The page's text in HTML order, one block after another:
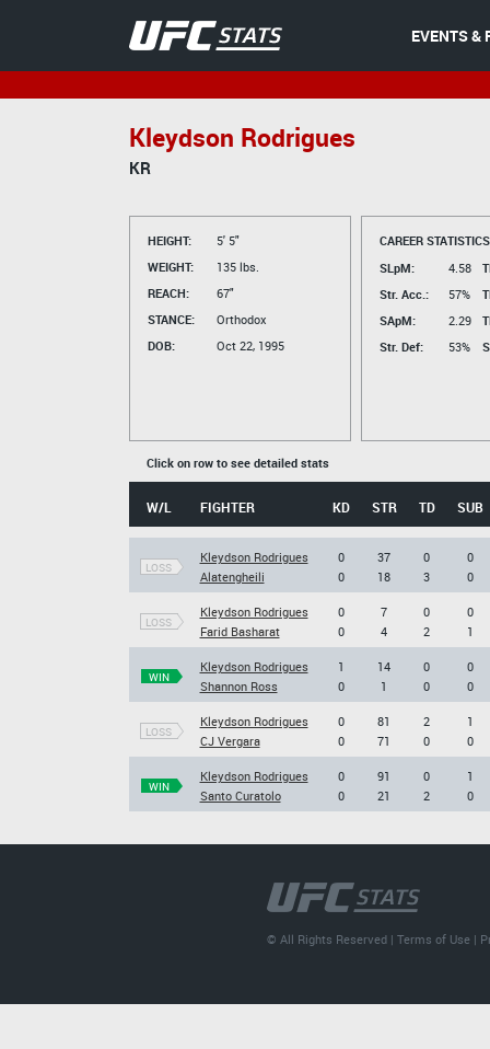
EVENTS &
Kleydson Rodrigues
KR
HEIGHT:
5' 5"
WEIGHT:
135 lbs.
REACH:
67"
STANCE:
Orthodox
DOB:
Oct 22, 1995
CAREER
SLpM:
4.58
Str. Acc.:
57%
SApM:
2.29
Str. Def:
53%
Click on row to see detailed stats
W/L FIGHTER KD STR TD SUB
LOSS
Kleydson Rodrigues
Alatengheili
0
0
37
18
0
3
0
0
LOSS
Kleydson Rodrigues
Farid Basharat
0
0
7
4
0
2
0
1
WIN
Kleydson Rodrigues
Shannon Ross
1
0
14
1
0
0
0
0
LOSS
Kleydson Rodrigues
CJ Vergara
0
0
81
71
2
0
1
0
WIN
Kleydson Rodrigues
Santo Curatolo
0
0
91
21
0
2
1
0
© All Rights Reserved |Terms of Use |